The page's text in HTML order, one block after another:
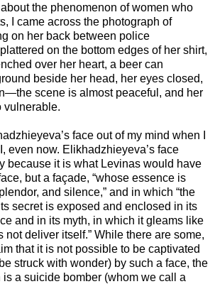
the phenomenon of women who
I came across the photograph of
on her back between police
on the bottom edges of her shirt,
over her heart, a beer can
beside her head, her eyes closed,
scene is almost peaceful, and her
vulnerable.
face out of my mind when I
even now. Elikhadzhieyeva’s face
because it is what Levinas would have
but a façade, “whose essence is
and silence,” and in which “the
secret is exposed and enclosed in its
and in its myth, in which it gleams like
not deliver itself.” While there are some,
that it is not possible to be captivated
struck with wonder) by such a face, the
a suicide bomber (whom we call a